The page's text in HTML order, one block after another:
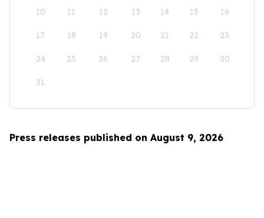
10 11 12 13 14 15 16
17 18 19 20 21 22 23
24 25 26 27 28 29 30
31
Press releases published on August 9, 2026